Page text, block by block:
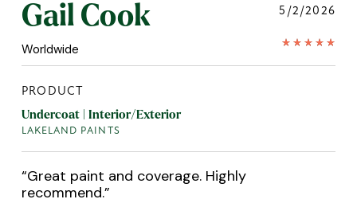
Gail Cook
Worldwide
5/2/2026
PRODUCT
Undercoat | Interior/Exterior
LAKELAND PAINTS
“Great paint and coverage. Highly
recommend.”